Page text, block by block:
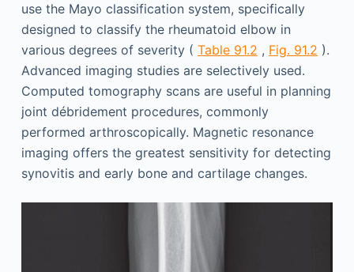
use the Mayo classification system, specifically
designed to classify the rheumatoid elbow in
various degrees of severity ( Table 91.2 , Fig. 91.2 ).
Advanced imaging studies are selectively used.
Computed tomography scans are useful in planning
joint débridement procedures, commonly
performed arthroscopically. Magnetic resonance
imaging offers the greatest sensitivity for detecting
synovitis and early bone and cartilage changes.